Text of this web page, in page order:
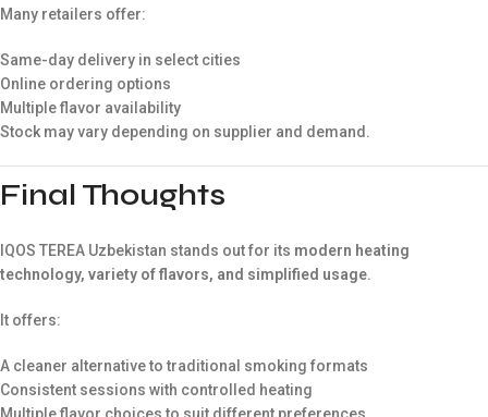
Many retailers offer:
Same-day delivery in select cities
Online ordering options
Multiple flavor availability
Stock may vary depending on supplier and demand.
Final Thoughts
IQOS TEREA Uzbekistan stands out for its modern heating
technology, variety of flavors, and simplified usage.
It offers:
A cleaner alternative to traditional smoking formats
Consistent sessions with controlled heating
Multiple flavor choices to suit different preferences